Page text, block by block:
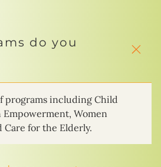
do you
programs including Child
Empowerment, Women
Care for the Elderly.